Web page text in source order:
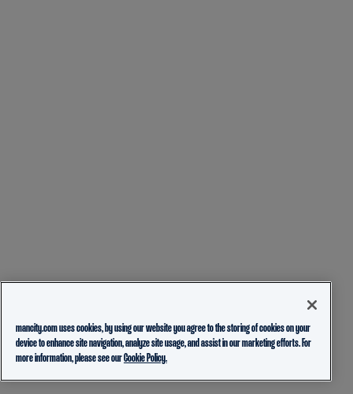
mancity.com uses cookies, by using our website you agree to the storing of cookies on your
device to enhance site navigation, analyze site usage, and assist in our marketing efforts. For
more information, please see ourCookie Policy.